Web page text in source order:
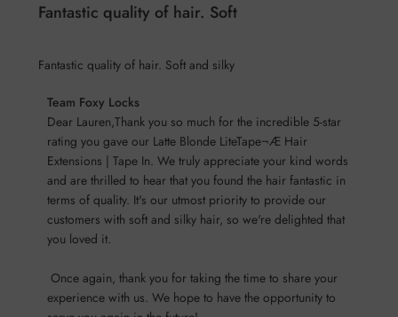
Fantastic quality of hair. Soft
Fantastic quality of hair. Soft and silky
Comments
by
Store
Owner
on
Review
by
Team
Locks
on
Team Foxy Locks
Dear Lauren,Thank you so much for the incredible 5-star
rating you gave our Latte Blonde LiteTape¬Æ Hair
Extensions | Tape In. We truly appreciate your kind words
and are thrilled to hear that you found the hair fantastic in
terms of quality. It's our utmost priority to provide our
customers with soft and silky hair, so we're delighted that
you loved it.
experience with us. We hope to have the opportunity to